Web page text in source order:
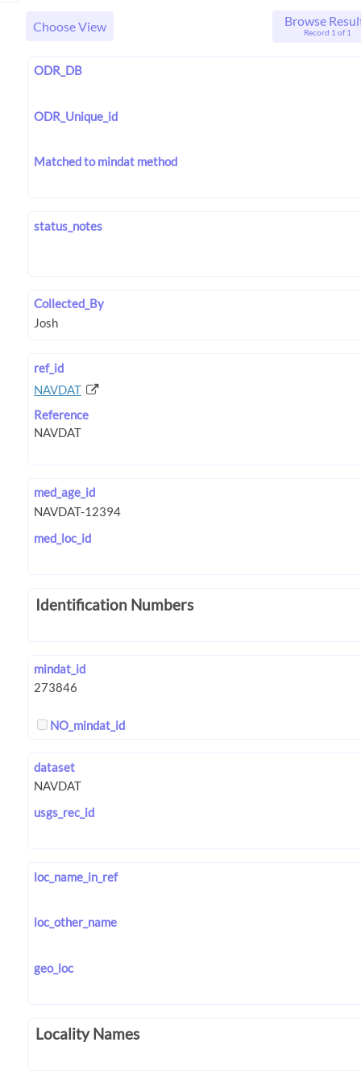
Choose View Browse
Record 1 of 1
ODR_DB
ODR_Unique_id
Matched to mindat method
status_notes
Collected_By
ref_id
NAVDAT
Reference
med_age_id
med_loc_id
Identification Numbers
mindat_id
NO_mindat_id
dataset
usgs_rec_id
loc_name_in_ref
loc_other_name
geo_loc
Locality Names